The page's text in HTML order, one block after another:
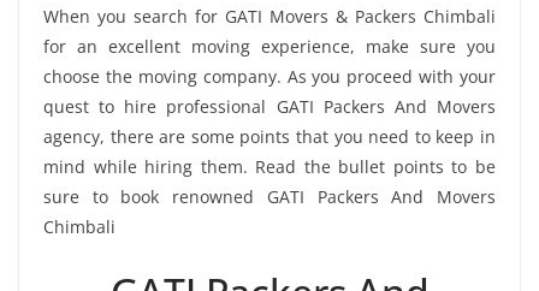
When you search for GATI Movers & Packers Chimbali
for an excellent moving experience, make sure you
choose the moving company. As you proceed with your
quest to hire professional GATI Packers And Movers
agency, there are some points that you need to keep in
mind while hiring them. Read the bullet points to be
sure to book renowned GATI Packers And Movers
Chimbali